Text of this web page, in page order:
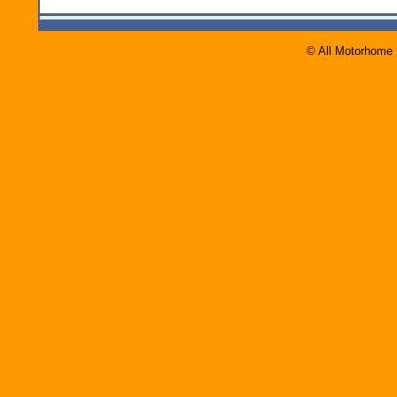
© All Motorhome